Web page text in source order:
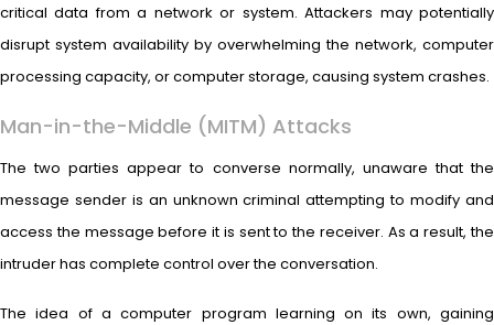
critical data from a network or system. Attackers may potentially
disrupt system availability by overwhelming the network, computer
processing capacity, or computer storage, causing system crashes.
Man-in-the-Middle (MITM) Attacks
The two parties appear to converse normally, unaware that the
message sender is an unknown criminal attempting to modify and
access the message before it is sent to the receiver. As a result, the
intruder has complete control over the conversation.
The idea of a computer program learning on its own, gaining